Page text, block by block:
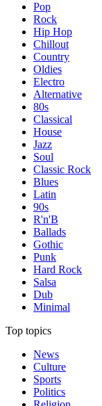
Pop
Rock
Hip Hop
Chillout
Country
Oldies
Electro
Alternative
80s
Classical
House
Jazz
Soul
Classic Rock
Blues
Latin
90s
R'n'B
Ballads
Gothic
Punk
Hard Rock
Salsa
Dub
Minimal
Top topics
News
Culture
Sports
Politics